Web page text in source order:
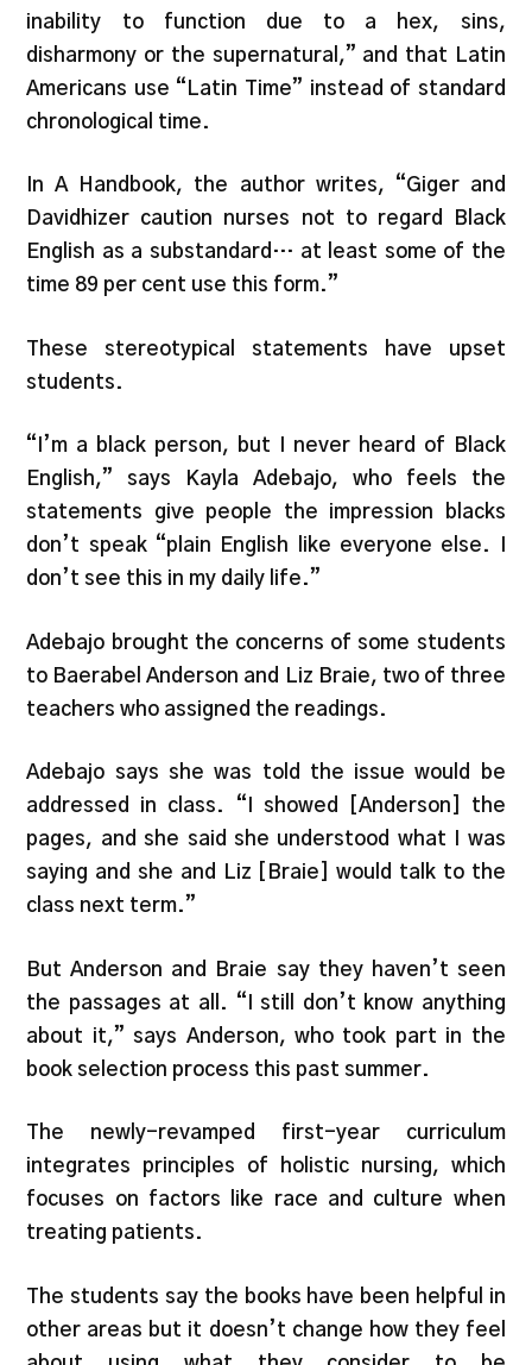
inability to function due to a hex, sins,
disharmony or the supernatural,” and that Latin
Americans use “Latin Time” instead of standard
chronological time.
In A Handbook, the author writes, “Giger and
Davidhizer caution nurses not to regard Black
English as a substandard… at least some of the
time 89 per cent use this form.”
These stereotypical statements have upset
students.
“I’m a black person, but I never heard of Black
English,” says Kayla Adebajo, who feels the
statements give people the impression blacks
don’t speak “plain English like everyone else. I
don’t see this in my daily life.”
Adebajo brought the concerns of some students
to Baerabel Anderson and Liz Braie, two of three
teachers who assigned the readings.
Adebajo says she was told the issue would be
addressed in class. “I showed [Anderson] the
pages, and she said she understood what I was
saying and she and Liz [Braie] would talk to the
class next term.”
But Anderson and Braie say they haven’t seen
the passages at all. “I still don’t know anything
about it,” says Anderson, who took part in the
book selection process this past summer.
The newly-revamped first-year curriculum
integrates principles of holistic nursing, which
focuses on factors like race and culture when
treating patients.
The students say the books have been helpful in
other areas but it doesn’t change how they feel